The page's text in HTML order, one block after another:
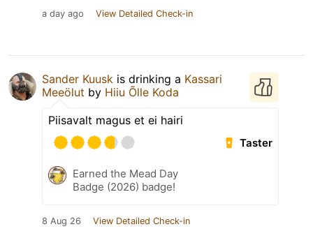
a day ago View Detailed Check-in
Sander Kuusk is drinking a Kassari
Meeölut by Hiiu Õlle Koda
Piisavalt magus et ei hairi
Taster
Earned the Mead Day
Badge (2026) badge!
8 Aug 26 View Detailed Check-in